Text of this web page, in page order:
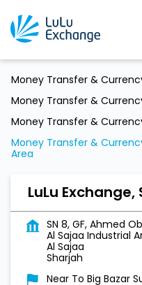
Money Transfer &
Money Transfer &
Money Transfer &
Money Transfer &
Area
LuLu
SN 8, GF, Ahmed
Al Sajaa Industrial
Al Sajaa
Sharjah
Near To Big Bazar